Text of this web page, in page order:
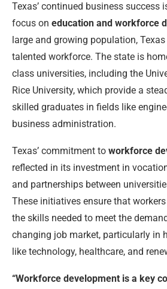
Texas’ continued business success
focus on education and workforce
large and growing population,
talented workforce. The state is
class universities, including the
Rice University, which provide a
skilled graduates in fields like
business administration.
Texas’ commitment to workforce
reflected in its investment in
and partnerships between
These initiatives ensure that
the skills needed to meet the
changing job market, particularly in
like technology, healthcare, and
“Workforce development is a key